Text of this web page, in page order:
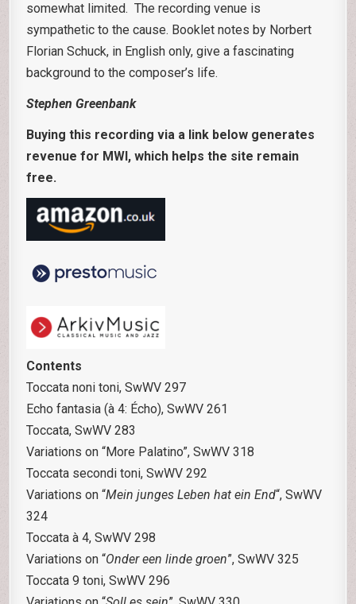
somewhat limited. The recording venue is
sympathetic to the cause. Booklet notes by Norbert
Florian Schuck, in English only, give a fascinating
background to the composer’s life.
Stephen Greenbank
Buying this recording via a link below generates
revenue for MWI, which helps the site remain
free.
Contents
Toccata noni toni, SwWV 297
Echo fantasia (à 4: Écho), SwWV 261
Toccata, SwWV 283
Variations on “More Palatino”, SwWV 318
Toccata secondi toni, SwWV 292
Variations on “Mein junges Leben hat ein End“, SwWV
324
Toccata à 4, SwWV 298
Variations on “Onder een linde groen”, SwWV 325
Toccata 9 toni, SwWV 296